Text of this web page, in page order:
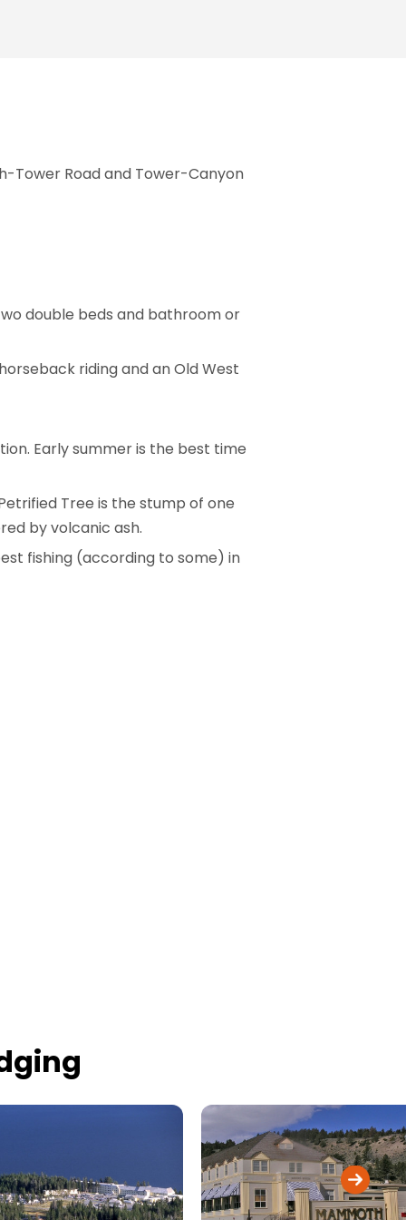
Tower Road and Tower-Canyon
double beds and bathroom or
riding and an Old West
Early summer is the best time
Tree is the stump of one
by volcanic ash.
fishing (according to some) in